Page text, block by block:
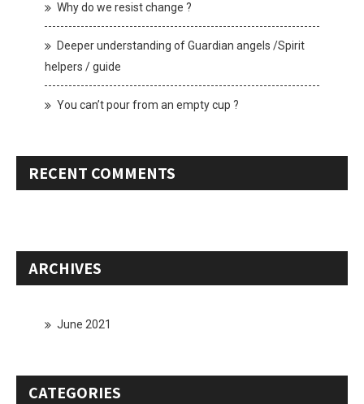
Why do we resist change ?
Deeper understanding of Guardian angels /Spirit
helpers / guide
You can’t pour from an empty cup ?
RECENT COMMENTS
ARCHIVES
June 2021
CATEGORIES